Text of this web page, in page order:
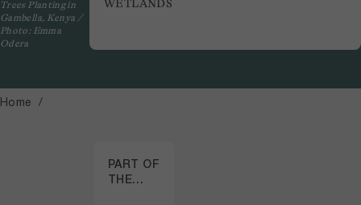
Trees Planting in
Gambella, Kenya /
Photo: Emma
Odera
WETLANDS
Home
PART OF
THE